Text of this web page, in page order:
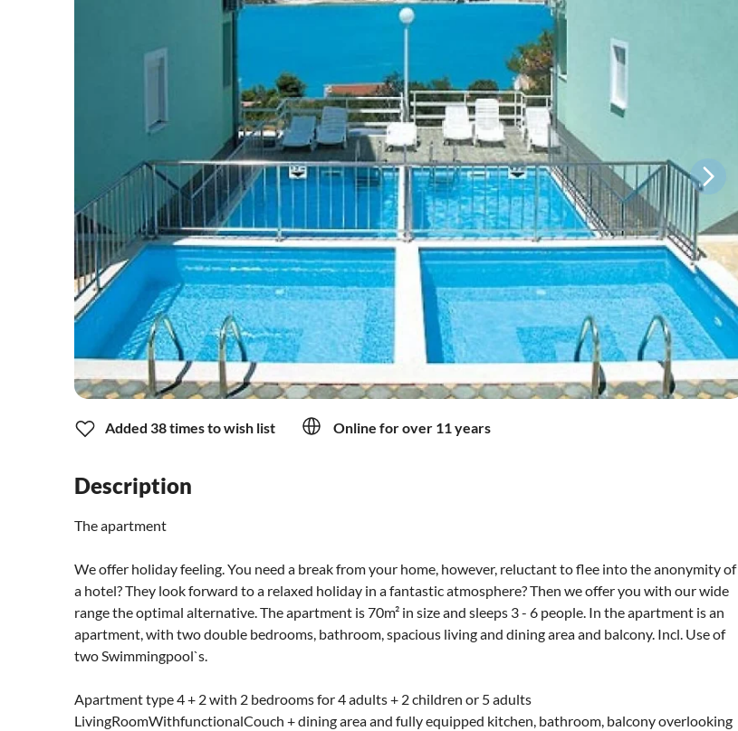
Added 38 times to wish list Online for over 11 years
Description
The apartment
We offer holiday feeling. You need a break from your home, however, reluctant to flee into the anonymity of
a hotel? They look forward to a relaxed holiday in a fantastic atmosphere? Then we offer you with our wide
range the optimal alternative. The apartment is 70m² in size and sleeps 3 - 6 people. In the apartment is an
apartment, with two double bedrooms, bathroom, spacious living and dining area and balcony. Incl. Use of
two Swimmingpool`s.
Apartment type 4 + 2 with 2 bedrooms for 4 adults + 2 children or 5 adults
LivingRoomWithfunctionalCouch + dining area and fully equipped kitchen, bathroom, balcony overlooking